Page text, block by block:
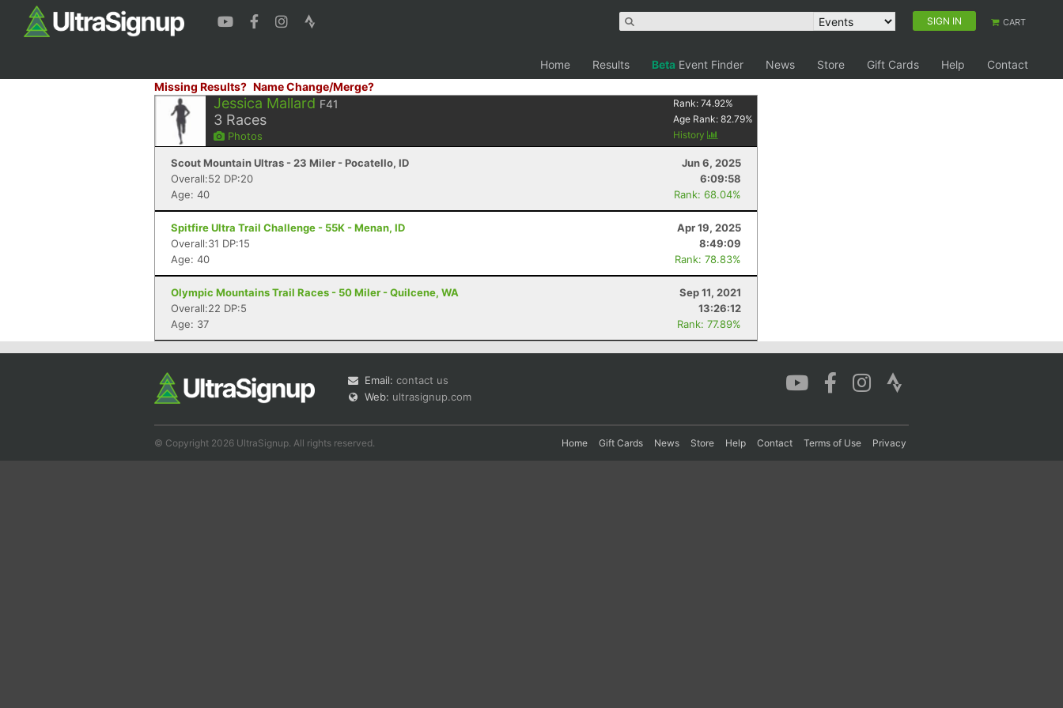
SIGN IN CART
Home Results Beta Event Finder News Store Gift Cards Help
Contact
Missing Results? Name Change/Merge?
Jessica Mallard F41
3 Races
Photos
Rank:74.92%
Age Rank:82.79%
History
Scout Mountain Ultras - 23 Miler - Pocatello, ID
Jun 6, 2025
Overall:52 DP:20
6:09:58
Age: 40
Rank: 68.04%
Spitfire Ultra Trail Challenge - 55K - Menan, ID
Apr 19, 2025
Overall:31 DP:15
8:49:09
Age: 40
Rank: 78.83%
Olympic Mountains Trail Races - 50 Miler - Quilcene, WA
Sep 11, 2021
Overall:22 DP:5
13:26:12
Age: 37
Rank: 77.89%
Email: contact us
Web: ultrasignup.com
© Copyright 2026 UltraSignup. All rights reserved. Home Gift Cards News Store Help Contact Terms of Use Privacy